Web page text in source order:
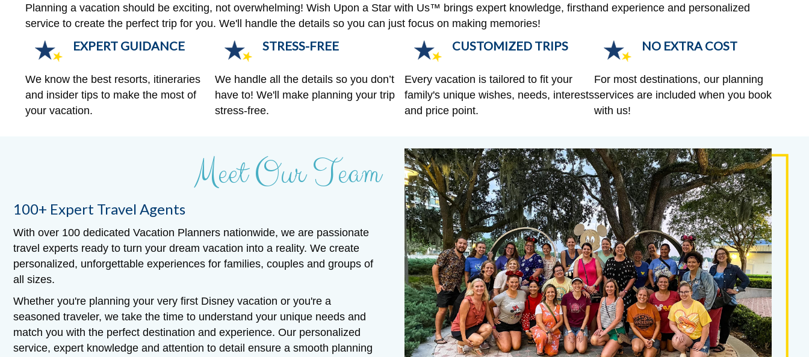
Planning a vacation should be exciting, not overwhelming! Wish Upon a Star with Us™ brings expert knowledge, firsthand experience and personalized
service to create the perfect trip for you. We'll handle the details so you can just focus on making memories!
EXPERT GUIDANCE
We know the best resorts, itineraries
and insider tips to make the most of
your vacation.
STRESS-FREE
We handle all the details so you don’t
have to! We'll make planning your trip
stress-free.
CUSTOMIZED TRIPS
Every vacation is tailored to fit your
family's unique wishes, needs, interests
and price point.
NO EXTRA COST
For most destinations, our planning
services are included when you book
with us!
Meet Our Team
100+ Expert Travel Agents
With over 100 dedicated Vacation Planners nationwide, we are passionate
travel experts ready to turn your dream vacation into a reality. We create
personalized, unforgettable experiences for families, couples and groups of
all sizes.
Whether you're planning your very first Disney vacation or you're a
seasoned traveler, we take the time to understand your unique needs and
match you with the perfect destination and experience. Our personalized
service, expert knowledge and attention to detail ensure a smooth planning